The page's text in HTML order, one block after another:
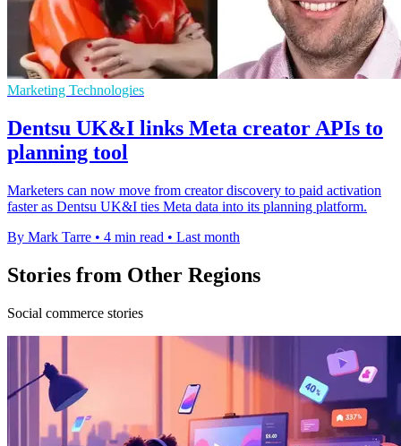
Marketing Technologies
Dentsu UK&I links Meta creator APIs to
planning tool
Marketers can now move from creator discovery to paid activation
faster as Dentsu UK&I ties Meta data into its planning platform.
By Mark Tarre • 4 min read • Last month
Stories from Other Regions
Social commerce stories